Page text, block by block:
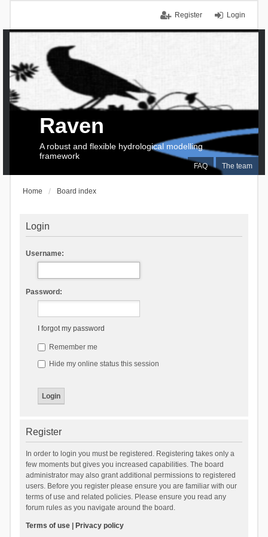
Login
Register
FAQ The team
Raven
A robust and flexible hydrological modelling
framework
Home Board index
Login
Username:
Password:
I forgot my password
Remember me
Hide my online status this session
Register
In order to login you must be registered. Registering takes only a
few moments but gives you increased capabilities. The board
administrator may also grant additional permissions to registered
users. Before you register please ensure you are familiar with our
terms of use and related policies. Please ensure you read any
forum rules as you navigate around the board.
Terms of use| Privacy policy